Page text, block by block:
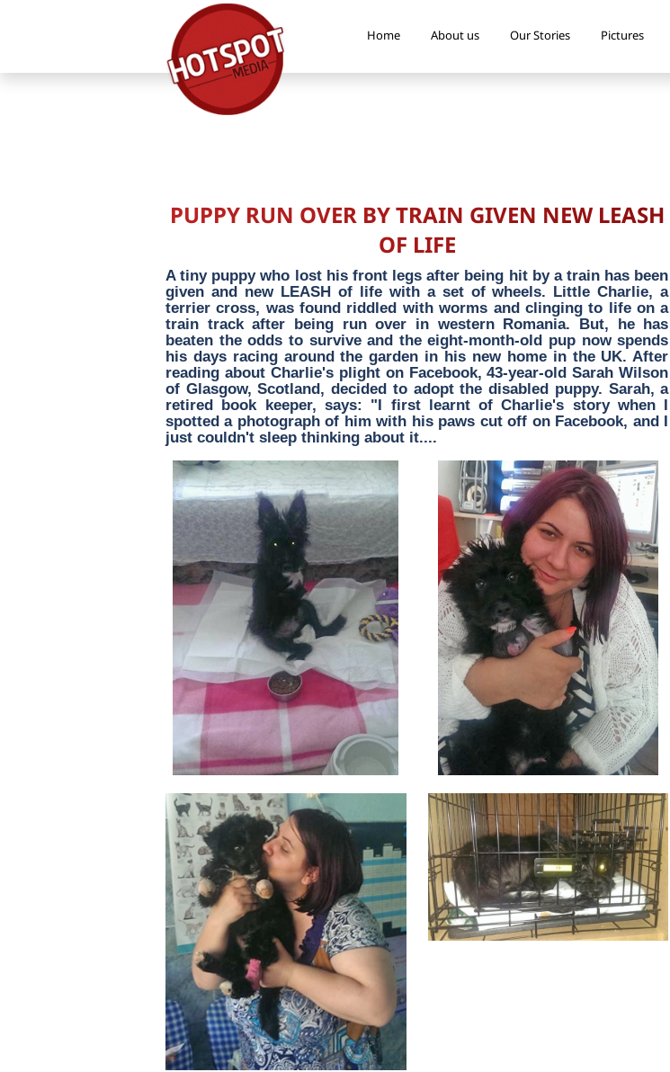
Home About us Our Stories Pictures
PUPPY RUN OVER BY TRAIN GIVEN NEW LEASH
OF LIFE
A tiny puppy who lost his front legs after being hit by a train has been
given and new LEASH of life with a set of wheels. Little Charlie, a
terrier cross, was found riddled with worms and clinging to life on a
train track after being run over in western Romania. But, he has
beaten the odds to survive and the eight-month-old pup now spends
his days racing around the garden in his new home in the UK. After
reading about Charlie's plight on Facebook, 43-year-old Sarah Wilson
of Glasgow, Scotland, decided to adopt the disabled puppy. Sarah, a
retired book keeper, says: "I first learnt of Charlie's story when I
spotted a photograph of him with his paws cut off on Facebook, and I
just couldn't sleep thinking about it....